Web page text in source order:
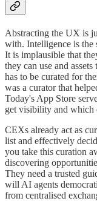
Abstracting the UX is
with. Intelligence is the
It is implausible that
they can use and
has to be curated for
was a curator that
Today's App Store
get visibility and which
CEXs already act as
list and effectively
you take this curation
discovering
They need a trusted
will AI agents
from centralised